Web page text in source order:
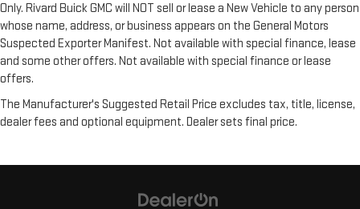
Only. Rivard Buick GMC will NOT sell or lease a New Vehicle to any person
whose name, address, or business appears on the General Motors
Suspected Exporter Manifest. Not available with special finance, lease
and some other offers. Not available with special finance or lease
offers.
The Manufacturer's Suggested Retail Price excludes tax, title, license,
dealer fees and optional equipment. Dealer sets final price.